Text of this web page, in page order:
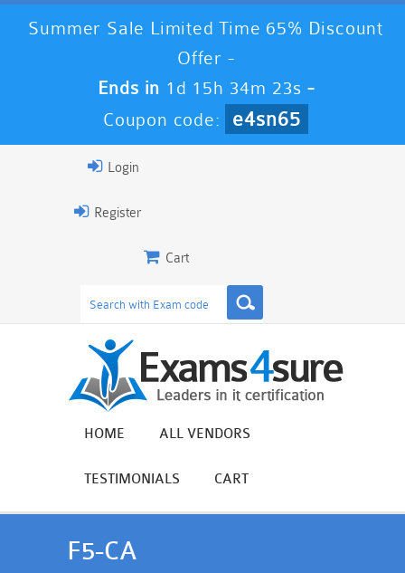
Summer Sale Limited Time 65% Discount
Offer -
Ends in 1d 15h 34m 23s -
Coupon code:
e4sn65
Login
Register
Cart
HOME ALL VENDORS
TESTIMONIALS CART
F5-CA